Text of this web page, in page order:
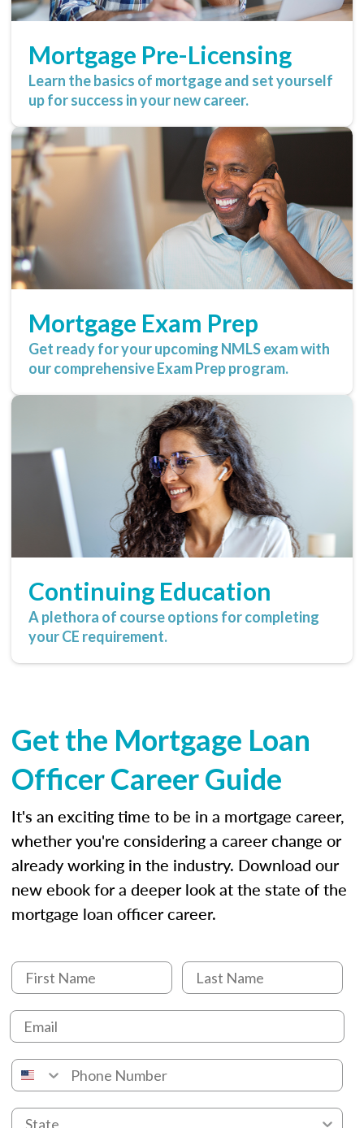
Mortgage Pre-Licensing
Learn the basics of mortgage and set yourself
up for success in your new career.
Mortgage Exam Prep
Get ready for your upcoming NMLS exam with
our comprehensive Exam Prep program.
Continuing Education
A plethora of course options for completing
your CE requirement.
Get the Mortgage Loan
Officer Career Guide
It's an exciting time to be in a mortgage career,
whether you're considering a career change or
already working in the industry. Download our
new ebook for a deeper look at the state of the
mortgage loan officer career.